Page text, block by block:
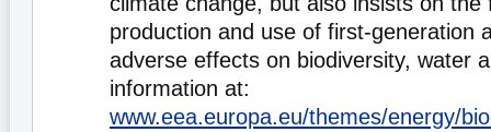
production and use of first-generation
adverse effects on biodiversity, water
information at:
www.eea.europa.eu/themes/energy/